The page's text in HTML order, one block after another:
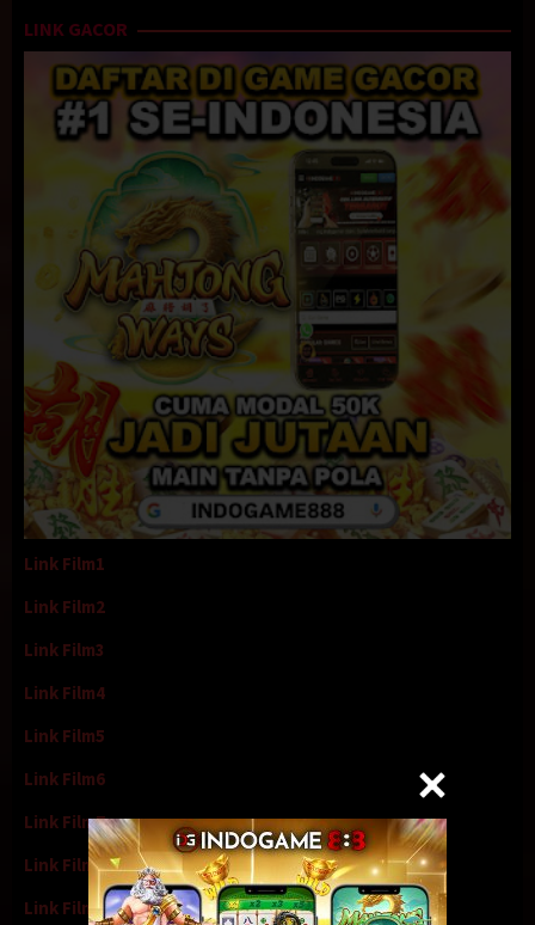
LINK GACOR
Link Film1
Link Film2
Link Film3
Link Film4
Link Film5
Link Film6
Link Film7
Link Film8
Link Film9